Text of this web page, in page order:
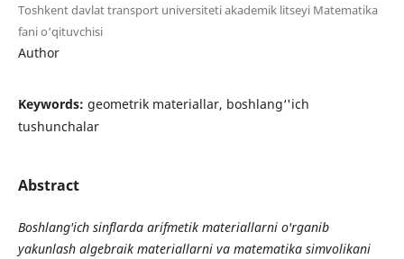
Toshkent davlat transport universiteti akademik litseyi Matematika
fani o‘qituvchisi
Author
Keywords: geometrik materiallar, boshlang‘'ich
tushunchalar
Abstract
Boshlang'ich sinflarda arifmetik materiallarni o'rganib
yakunlash algebraik materiallarni va matematika simvolikani